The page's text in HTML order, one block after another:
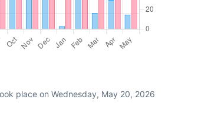
place on Wednesday, May 20, 2026